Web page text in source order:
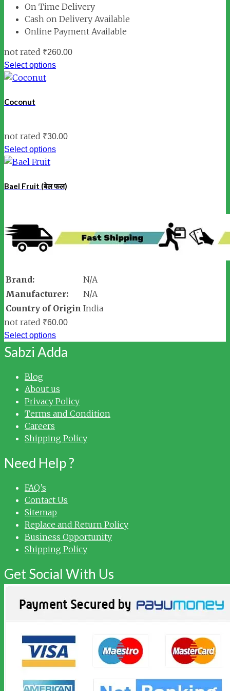
On Time Delivery
Cash on Delivery Available
Online Payment Available
not rated ₹260.00
Select options
Coconut
not rated ₹30.00
Select options
Bael Fruit (बेल फल)
Brand:
N/A
Manufacturer:
N/A
Country of Origin India
not rated ₹60.00
Select options
Sabzi Adda
Blog
About us
Privacy Policy
Terms and Condition
Careers
Shipping Policy
Need Help ?
FAQ’s
Contact Us
Sitemap
Replace and Return Policy
Business Opportunity
Shipping Policy
Get Social With Us